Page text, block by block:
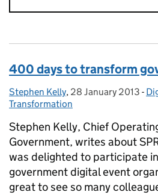
400 days to transform
Posted by:
Stephen Kelly, Posted on:
28 January 2013 -
Transformation
Stephen Kelly, Chief
Government, writes about
was delighted to participate
government digital event
great to see so many